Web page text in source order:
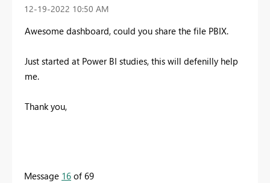
‎12-19-2022 10:50 AM
Awesome dashboard, could you share the file PBIX.
Just started at Power BI studies, this will defenilly help
me.
Thank you,
Message 16 of 69